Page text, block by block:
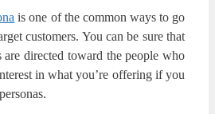
is one of the common ways to go
customers. You can be sure that
directed toward the people who
in what you’re offering if you